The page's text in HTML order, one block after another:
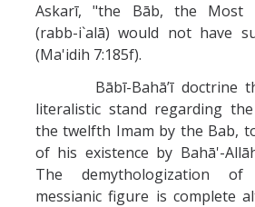
Askarī, "the Bāb, the Most
(rabb-i`alā) would not have
(Ma'idih 7:185f).
Bābī-Bahā’ī doctrine
literalistic stand regarding
the twelfth Imam by the Bab,
of his existence by Bahā'-
The demythologization
messianic figure is complete